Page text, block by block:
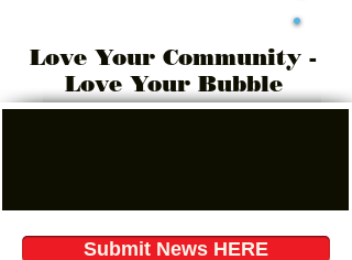
Love Your Community -
Love Your Bubble
Submit News HERE